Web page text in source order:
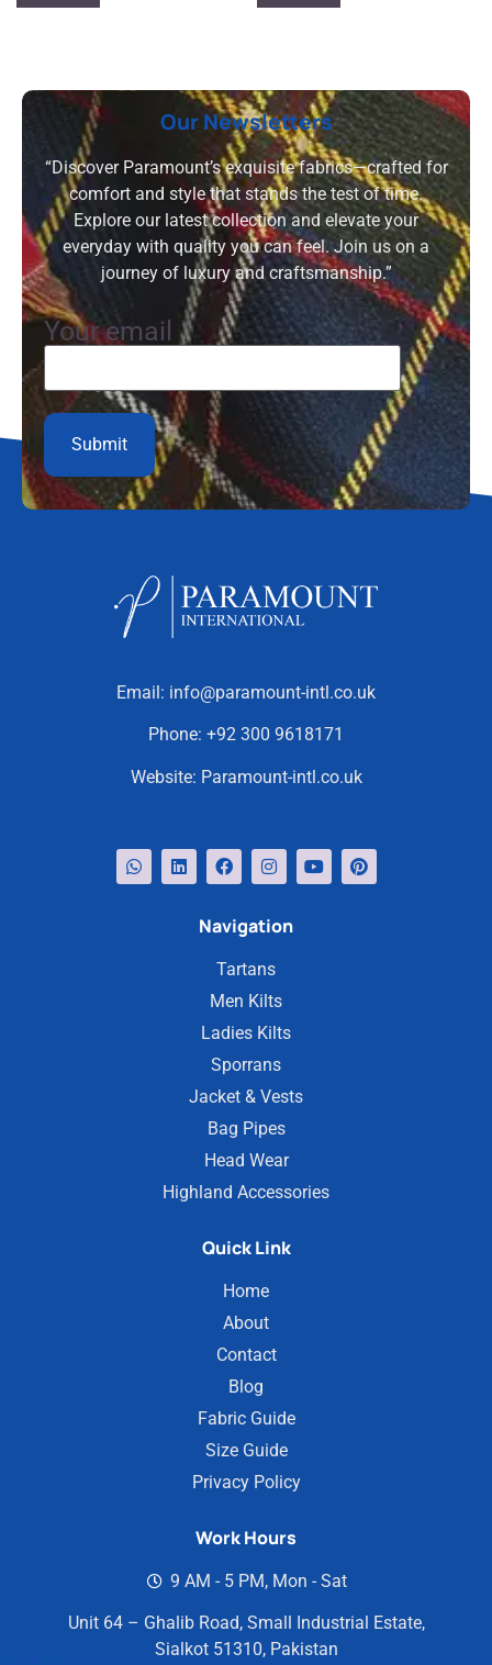
Our Newsletters
“Discover Paramount’s exquisite fabrics—crafted for
comfort and style that stands the test of time.
Explore our latest collection and elevate your
everyday with quality you can feel. Join us on a
journey of luxury and craftsmanship.”
Your email
Email: info@paramount-intl.co.uk
Phone: +92 300 9618171
Website: Paramount-intl.co.uk
Navigation
Tartans
Men Kilts
Ladies Kilts
Sporrans
Jacket & Vests
Bag Pipes
Head Wear
Highland Accessories
Quick Link
Home
About
Contact
Blog
Fabric Guide
Size Guide
Privacy Policy
Work Hours
9 AM - 5 PM, Mon - Sat
Unit 64 – Ghalib Road, Small Industrial Estate,
Sialkot 51310, Pakistan